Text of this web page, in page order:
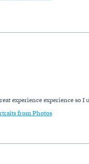
experience experience so
from Photos